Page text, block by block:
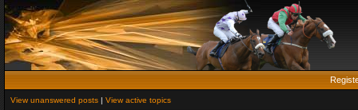
View unanswered posts | View active topics